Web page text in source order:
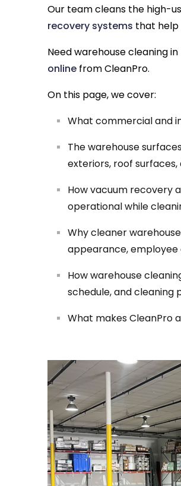
Our team cleans the high-
recovery systems that help
Need warehouse cleaning in
online from CleanPro.
On this page, we cover:
What commercial and
The warehouse
exteriors, roof
How vacuum recovery
operational while
Why cleaner
appearance,
How warehouse
schedule, and cleaning
What makes CleanPro